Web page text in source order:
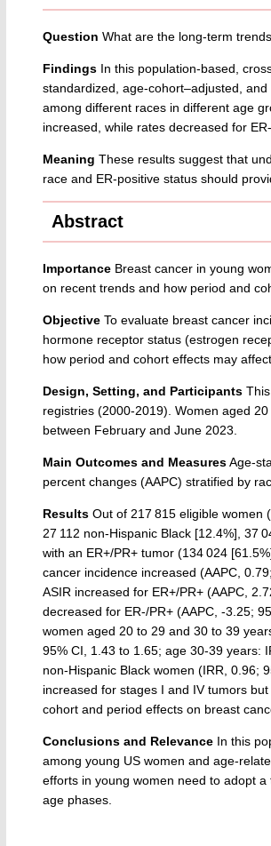
Question What are the long-term
FindingsIn this population-based,
standardized, age-cohort–adjusted,
among different races in different age
increased, while rates decreased for
Meaning These results suggest that
race and ER-positive status should
Abstract
ImportanceBreast cancer in young
on recent trends and how period and
ObjectiveTo evaluate breast cancer
hormone receptor status (estrogen
how period and cohort effects may
Design, Setting, and ParticipantsThis
registries (2000-2019). Women aged
between February and June 2023.
Main Outcomes and MeasuresAge-
percent changes (AAPC) stratified by
ResultsOut of 217 815 eligible women
27 112 non-Hispanic Black [12.4%], 37
with an ER+/PR+ tumor (134 024
cancer incidence increased (AAPC,
ASIR increased for ER+/PR+ (AAPC,
decreased for ER-/PR+ (AAPC, -3.25;
women aged 20 to 29 and 30 to 39
95% CI, 1.43 to 1.65; age 30-39 years:
non-Hispanic Black women (IRR, 0.96;
increased for stages I and IV tumors
cohort and period effects on breast
Conclusions and RelevanceIn this
among young US women and age-
efforts in young women need to adopt
age phases.